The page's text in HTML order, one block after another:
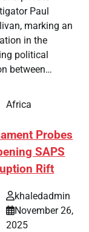
Paul
marking an
in the
political
between…
Africa
Probes
SAPS
Rift
khaledadmin
November 26,
2025